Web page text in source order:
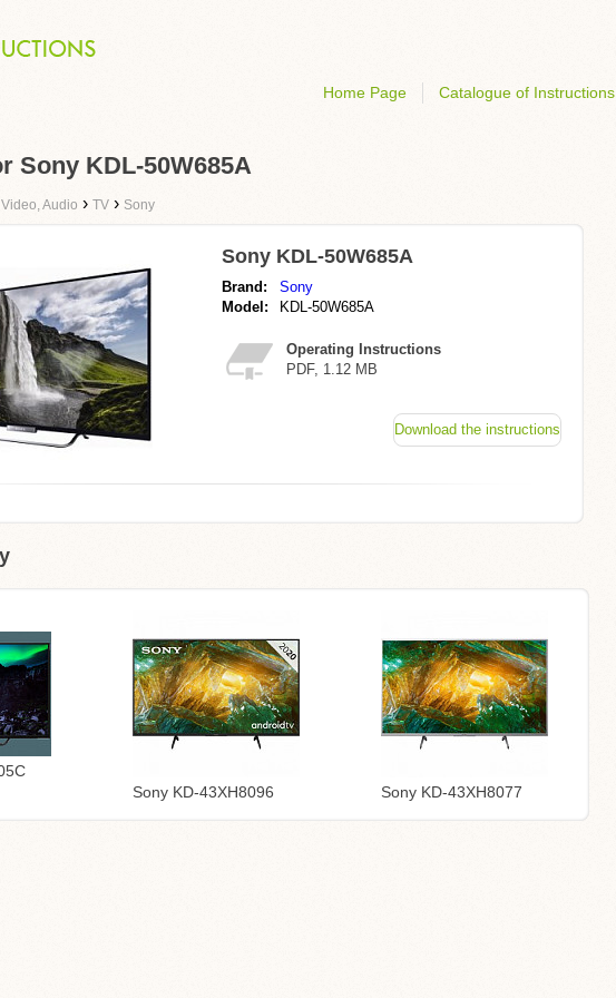
Home Page Catalogue of Instructions
Sony KDL-50W685A
Audio › TV › Sony
Sony KDL-50W685A
Brand:
Sony
Model:
KDL-50W685A
Operating Instructions
PDF, 1.12 MB
Download the instructions
Sony KD-43XH8096
Sony KD-43XH8077